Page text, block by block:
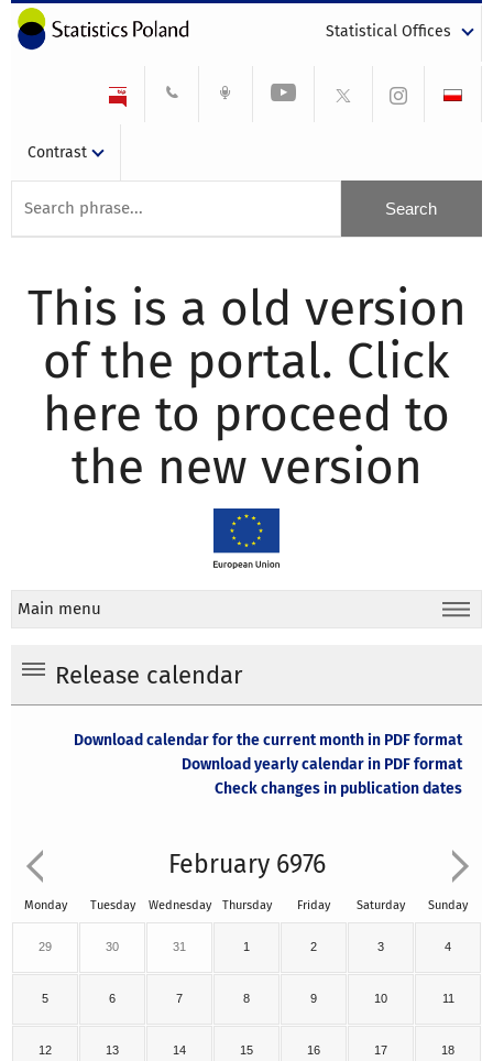
Statistical Offices
Contrast
This is a old version
of the portal. Click
here to proceed to
the new version
Main menu
Release calendar
Download calendar for the current month in PDF format
Download yearly calendar in PDF format
Check changes in publication dates
February 6976
Monday Tuesday Wednesday Thursday Friday Saturday Sunday
29 30 31 1 2 3 4
5 6 7 8 9 10 11
12 13 14 15 16 17 18